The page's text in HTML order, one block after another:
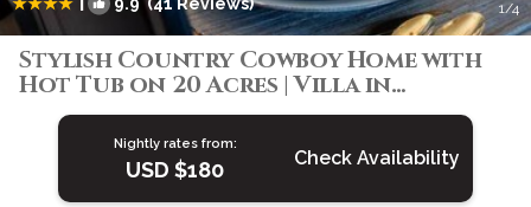
1/4
Stylish Country Cowboy Home with
Hot Tub on 20 Acres | Villa in
Ranchita
Nightly rates from:
USD $180 Check Availability